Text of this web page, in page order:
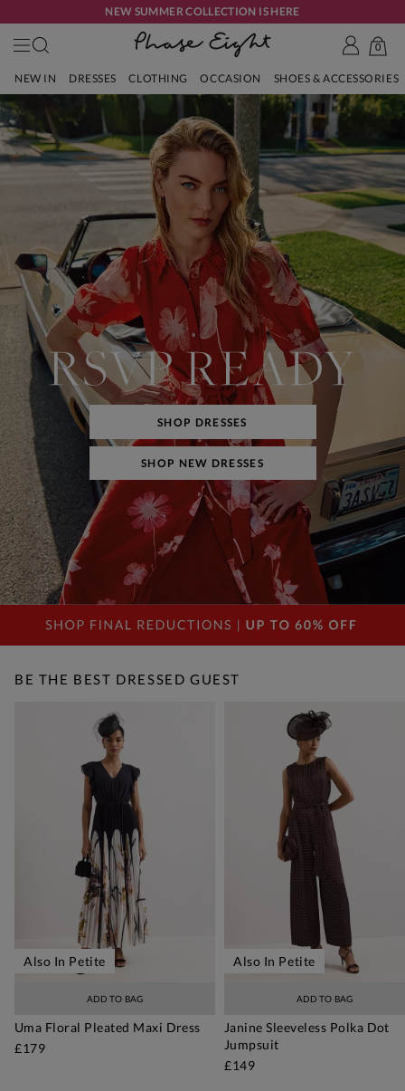
NEW SUMMER COLLECTION IS HERE
0
NEW IN DRESSES CLOTHING OCCASION SHOES & ACCESSORIES
SHOP DRESSES
SHOP NEW DRESSES
BE THE BEST DRESSED GUEST
ADD TO BAG
Also In Petite
Uma Floral Pleated Maxi Dress
£179
ADD TO BAG
Also In Petite
Janine Sleeveless Polka Dot
Jumpsuit
£149